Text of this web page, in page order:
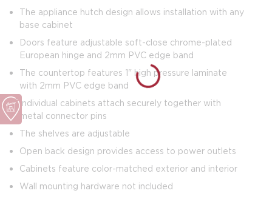
The appliance hutch design allows installation with any
base cabinet
Doors feature adjustable soft-close chrome-plated
European hinge and 2mm PVC edge band
The countertop features 1" high pressure laminate
with 2mm PVC edge band
Individual cabinets attach securely together with
metal connector pins
The shelves are adjustable
Open back design provides access to power outlets
Cabinets feature color-matched exterior and interior
Wall mounting hardware not included